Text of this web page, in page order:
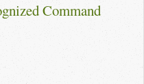
Command